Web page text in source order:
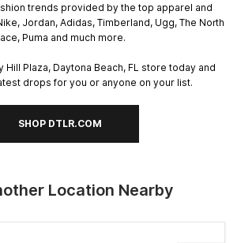
trends provided by the top apparel and
Jordan, Adidas, Timberland, Ugg, The North
Puma and much more.
Hill Plaza, Daytona Beach, FL store today and
drops for you or anyone on your list.
SHOP DTLR.COM
Location Nearby